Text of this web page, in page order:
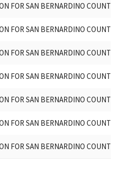
FOR SAN BERNARDINO COUNTY
FOR SAN BERNARDINO COUNTY
FOR SAN BERNARDINO COUNTY
FOR SAN BERNARDINO COUNTY
FOR SAN BERNARDINO COUNTY
FOR SAN BERNARDINO COUNTY
FOR SAN BERNARDINO COUNTY